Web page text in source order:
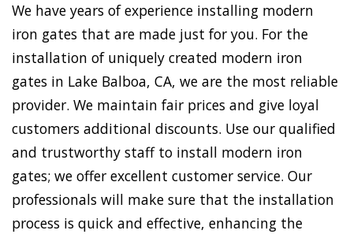
We have years of experience installing modern
iron gates that are made just for you. For the
installation of uniquely created modern iron
gates in Lake Balboa, CA, we are the most reliable
provider. We maintain fair prices and give loyal
customers additional discounts. Use our qualified
and trustworthy staff to install modern iron
gates; we offer excellent customer service. Our
professionals will make sure that the installation
process is quick and effective, enhancing the